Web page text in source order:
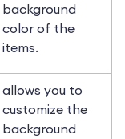
background
color of the
items.
allows you to
customize the
background